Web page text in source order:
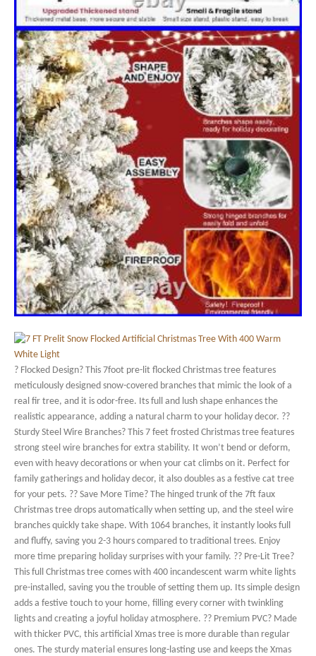
? Flocked Design? This 7foot pre-lit flocked Christmas tree features
meticulously designed snow-covered branches that mimic the look of a
real fir tree, and it is odor-free. Its full and lush shape enhances the
realistic appearance, adding a natural charm to your holiday decor. ??
Sturdy Steel Wire Branches? This 7 feet frosted Christmas tree features
strong steel wire branches for extra stability. It won’t bend or deform,
even with heavy decorations or when your cat climbs on it. Perfect for
family gatherings and holiday decor, it also doubles as a festive cat tree
for your pets. ?? Save More Time? The hinged trunk of the 7ft faux
Christmas tree drops automatically when setting up, and the steel wire
branches quickly take shape. With 1064 branches, it instantly looks full
and fluffy, saving you 2-3 hours compared to traditional trees. Enjoy
more time preparing holiday surprises with your family. ?? Pre-Lit Tree?
This full Christmas tree comes with 400 incandescent warm white lights
pre-installed, saving you the trouble of setting them up. Its simple design
adds a festive touch to your home, filling every corner with twinkling
lights and creating a joyful holiday atmosphere. ?? Premium PVC? Made
with thicker PVC, this artificial Xmas tree is more durable than regular
ones. The sturdy material ensures long-lasting use and keeps the Xmas